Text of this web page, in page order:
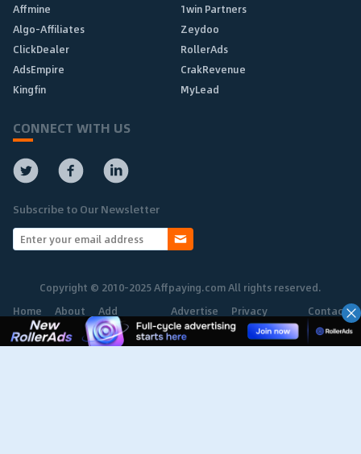
Affmine
1win Partners
Algo-Affiliates
Zeydoo
ClickDealer
RollerAds
AdsEmpire
CrakRevenue
Kingfin
MyLead
CONNECT WITH US
Subscribe to Our Newsletter
Copyright © 2010-2025 Affpaying.com All rights reserved.
Home
About Add
Network
Advertise Privacy
Policy
Contact